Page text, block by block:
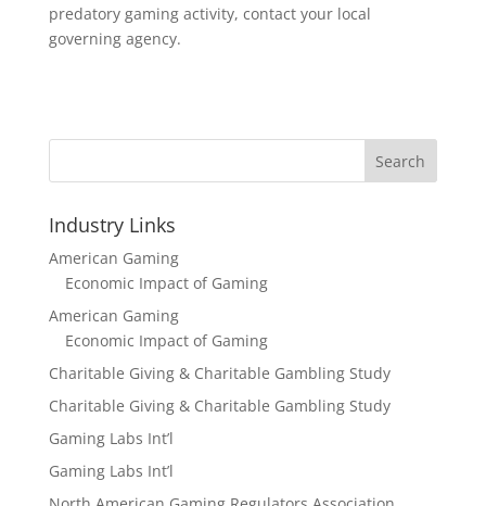
predatory gaming activity, contact your local
governing agency.
Search
Industry Links
American Gaming
Economic Impact of Gaming
American Gaming
Economic Impact of Gaming
Charitable Giving & Charitable Gambling Study
Charitable Giving & Charitable Gambling Study
Gaming Labs Int’l
Gaming Labs Int’l